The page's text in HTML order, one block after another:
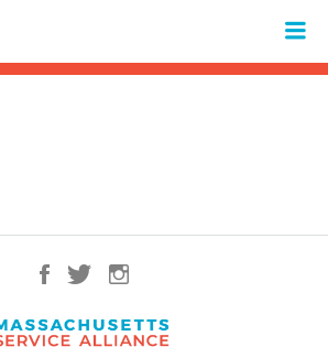
are available use up and down arrows to